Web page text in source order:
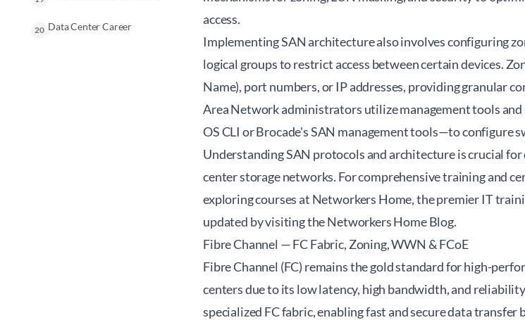
20 Data Center Career
access.
Implementing SAN architecture also involves configuring
logical groups to restrict access between certain devices.
Name), port numbers, or IP addresses, providing granular
Area Network administrators utilize management tools
OS CLI or Brocade's SAN management tools—to configure
Understanding SAN protocols and architecture is crucial
center storage networks. For comprehensive training and
exploring courses at Networkers Home, the premier IT
updated by visiting theNetworkers Home Blog.
Fibre Channel — FC Fabric, Zoning, WWN & FCoE
Fibre Channel (FC) remains the gold standard for high-
centers due to its low latency, high bandwidth, and
specialized FC fabric, enabling fast and secure data transfer